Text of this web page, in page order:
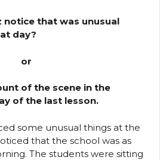
notice that was unusual
day?
or
of the scene in the
of the last lesson.
some unusual things at the
that the school was as
The students were sitting